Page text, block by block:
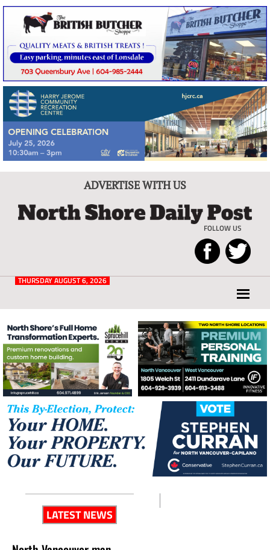
ADVERTISE WITH US
Post
FOLLOW US
for
and
West
Vancouver
THURSDAY AUGUST 6, 2026
LATEST NEWS